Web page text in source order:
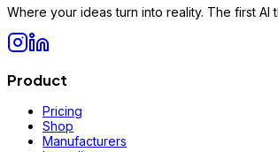
Where your ideas turn into reality. The first
Product
Pricing
Shop
Manufacturers